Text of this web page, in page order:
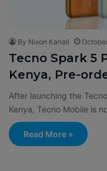
By Nixon Kanali
Tecno Spark 5
Kenya, Pre-
After launching the
Kenya, Tecno Mobile is
Read More »